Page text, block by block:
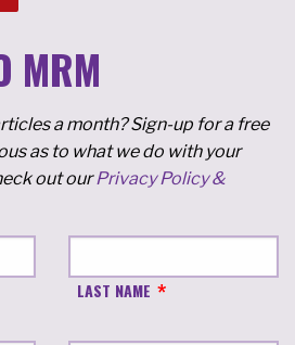
MRM
a month? Sign-up for a free
as to what we do with your
out ourPrivacy Policy &
LAST NAME